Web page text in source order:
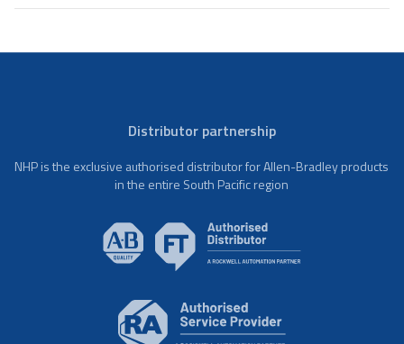
Distributor partnership
NHP is the exclusive authorised distributor for Allen-Bradley products
in the entire South Pacific region